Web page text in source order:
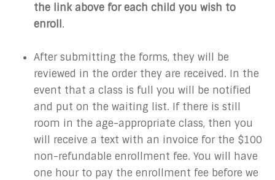
the link above for each child you wish to
enroll.
After submitting the forms, they will be
reviewed in the order they are received. In the
event that a class is full you will be notified
and put on the waiting list. If there is still
room in the age-appropriate class, then you
will receive a text with an invoice for the $100
non-refundable enrollment fee. You will have
one hour to pay the enrollment fee before we